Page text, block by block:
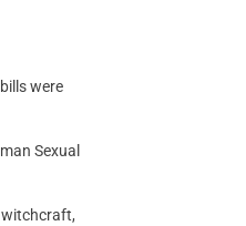
were
Sexual
witchcraft,